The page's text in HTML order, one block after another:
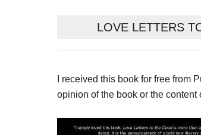
LOVE LETTERS
I received this book for free from
opinion of the book or the content